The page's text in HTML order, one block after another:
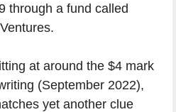
through a fund called
at around the $4 mark
(September 2022),
yet another clue